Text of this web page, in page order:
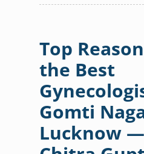
Top
the Best
Gomti
Lucknow